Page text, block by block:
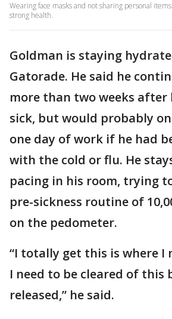
Wearing face masks and not sharing personal
strong health.
Goldman is staying
Gatorade. He said he
more than two weeks after
sick, but would probably
one day of work if he had
with the cold or flu. He
pacing in his room, trying
pre-sickness routine of
on the pedometer.
“I totally get this is where I
I need to be cleared of this
released,” he said.